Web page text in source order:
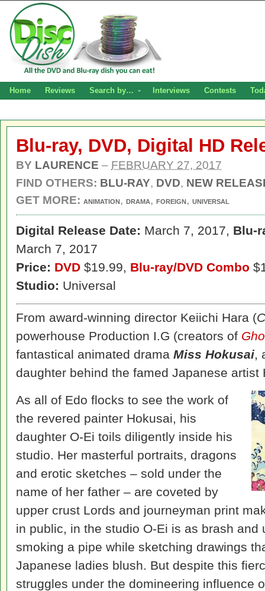
Home Reviews Search by… Interviews Contests
Blu-ray, DVD, Digital HD
BY LAURENCE – FEBRUARY 27, 2017
FIND OTHERS: BLU-RAY, DVD, NEW
GET MORE: ANIMATION, DRAMA, FOREIGN, UNIVERSAL
Digital Release Date: March 7, 2017, Blu-
March 7, 2017
Price: DVD $19.99, Blu-ray/DVD Combo
Studio: Universal
From award-winning director Keiichi Hara (
powerhouse Production I.G (creators of
fantastical animated drama Miss Hokusai,
daughter behind the famed Japanese artist
As all of Edo flocks to see the work of
the revered painter Hokusai, his
daughter O-Ei toils diligently inside his
studio. Her masterful portraits, dragons
and erotic sketches – sold under the
name of her father – are coveted by
upper crust Lords and journeyman print
in public, in the studio O-Ei is as brash and
smoking a pipe while sketching drawings
Japanese ladies blush. But despite this
struggles under the domineering influence